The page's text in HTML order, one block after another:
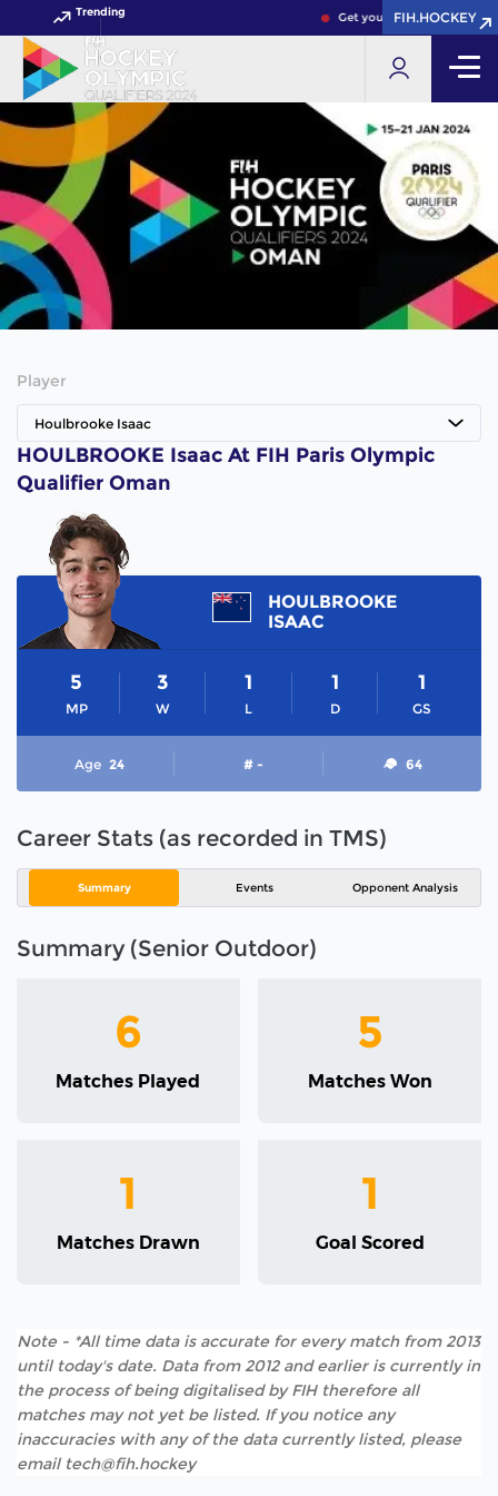
Trending Get your FIH Hockey World
FIH.HOCKEY
Player
Houlbrooke Isaac
HOULBROOKE Isaac At FIH Paris Olympic
Qualifier Oman
HOULBROOKE
ISAAC
MP
5
W
3
L
1
D
1
GS
1
Age 24 # - 64
Career Stats (as recorded in TMS)
Summary Events Opponent Analysis
Summary (Senior Outdoor)
6
Matches Played
5
Matches Won
1
Matches Drawn
1
Goal Scored
Note - *All time data is accurate for every match from 2013
until today's date. Data from 2012 and earlier is currently in
the process of being digitalised by FIH therefore all
matches may not yet be listed. If you notice any
inaccuracies with any of the data currently listed, please
email tech@fih.hockey